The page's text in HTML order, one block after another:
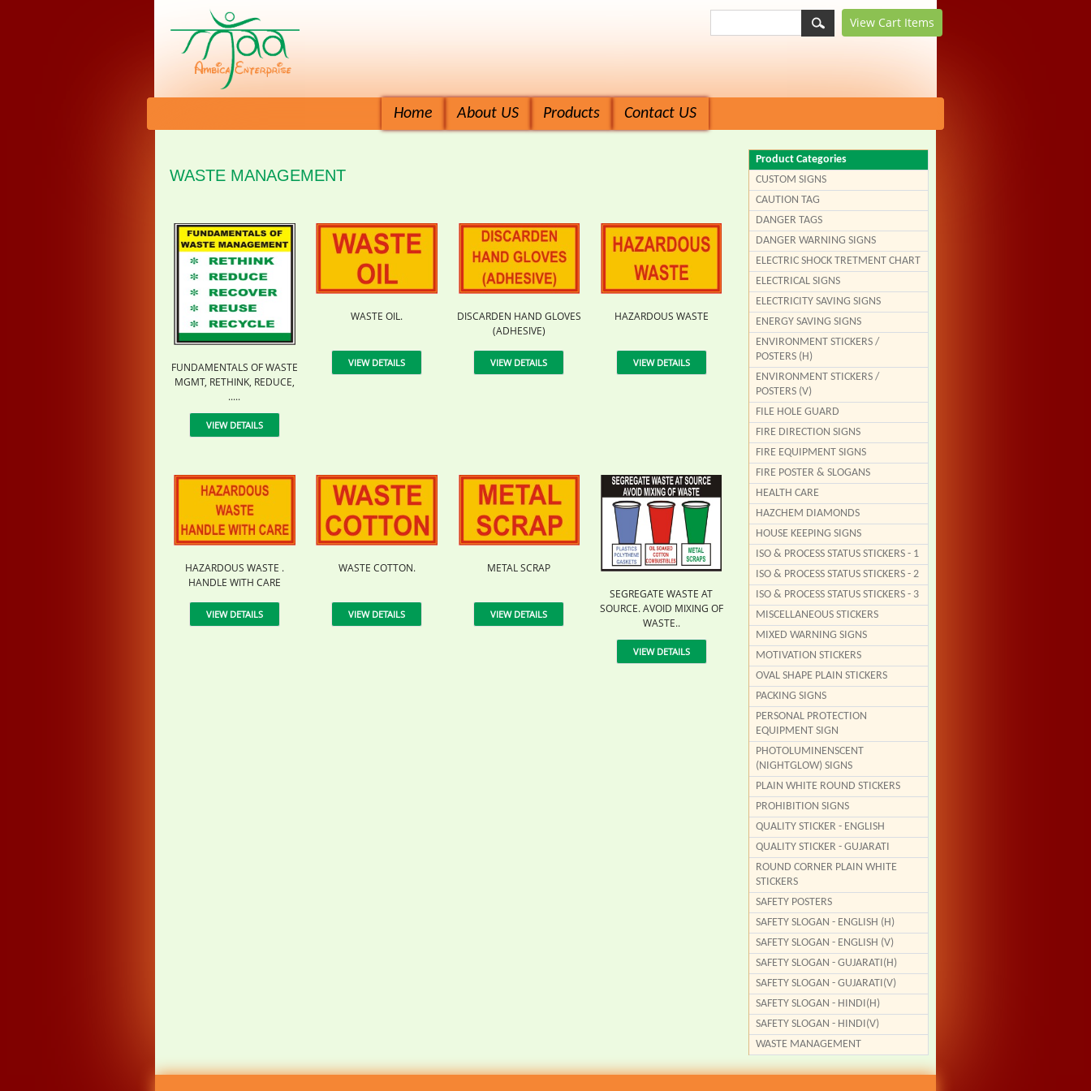
View Cart Items
Home About US Products Contact US
WASTE MANAGEMENT
FUNDAMENTALS OF WASTE
MGMT, RETHINK, REDUCE,
.....
VIEW DETAILS
WASTE OIL.
VIEW DETAILS
DISCARDEN HAND GLOVES
(ADHESIVE)
VIEW DETAILS
HAZARDOUS WASTE
VIEW DETAILS
HAZARDOUS WASTE .
HANDLE WITH CARE
VIEW DETAILS
WASTE COTTON.
VIEW DETAILS
METAL SCRAP
VIEW DETAILS
SEGREGATE WASTE AT
SOURCE. AVOID MIXING OF
WASTE..
VIEW DETAILS
Product Categories
CUSTOM SIGNS
CAUTION TAG
DANGER TAGS
DANGER WARNING SIGNS
ELECTRIC SHOCK TRETMENT CHART
ELECTRICAL SIGNS
ELECTRICITY SAVING SIGNS
ENERGY SAVING SIGNS
ENVIRONMENT STICKERS /
POSTERS (H)
ENVIRONMENT STICKERS /
POSTERS (V)
FILE HOLE GUARD
FIRE DIRECTION SIGNS
FIRE EQUIPMENT SIGNS
FIRE POSTER & SLOGANS
HEALTH CARE
HAZCHEM DIAMONDS
HOUSE KEEPING SIGNS
ISO & PROCESS STATUS STICKERS - 1
ISO & PROCESS STATUS STICKERS - 2
ISO & PROCESS STATUS STICKERS - 3
MISCELLANEOUS STICKERS
MIXED WARNING SIGNS
MOTIVATION STICKERS
OVAL SHAPE PLAIN STICKERS
PACKING SIGNS
PERSONAL PROTECTION
EQUIPMENT SIGN
PHOTOLUMINENSCENT
(NIGHTGLOW) SIGNS
PLAIN WHITE ROUND STICKERS
PROHIBITION SIGNS
QUALITY STICKER - ENGLISH
QUALITY STICKER - GUJARATI
ROUND CORNER PLAIN WHITE
STICKERS
SAFETY POSTERS
SAFETY SLOGAN - ENGLISH (H)
SAFETY SLOGAN - ENGLISH (V)
SAFETY SLOGAN - GUJARATI(H)
SAFETY SLOGAN - GUJARATI(V)
SAFETY SLOGAN - HINDI(H)
SAFETY SLOGAN - HINDI(V)
WASTE MANAGEMENT